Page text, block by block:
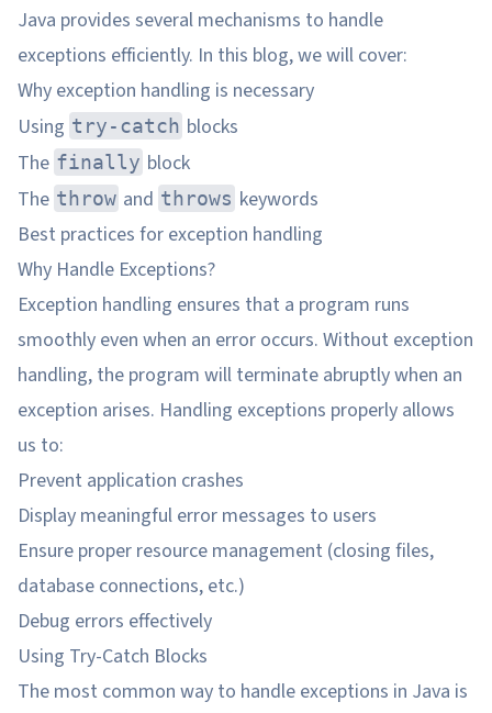
Java provides several mechanisms to handle
exceptions efficiently. In this blog, we will cover:
Why exception handling is necessary
Using try-catch blocks
The finally block
The throw and throws keywords
Best practices for exception handling
Why Handle Exceptions?
Exception handling ensures that a program runs
smoothly even when an error occurs. Without exception
handling, the program will terminate abruptly when an
exception arises. Handling exceptions properly allows
us to:
Prevent application crashes
Display meaningful error messages to users
Ensure proper resource management (closing files,
database connections, etc.)
Debug errors effectively
Using Try-Catch Blocks
The most common way to handle exceptions in Java is